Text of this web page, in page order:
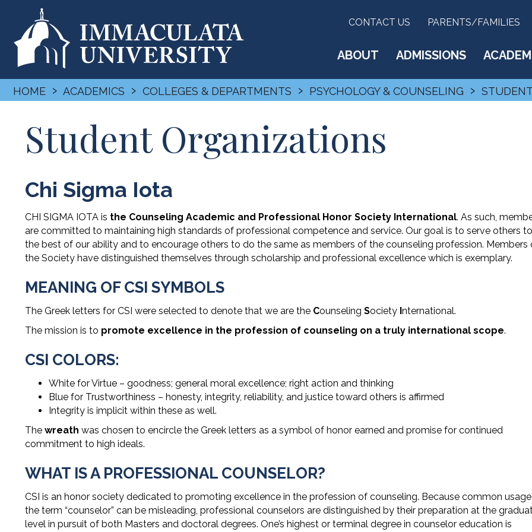
CONTACT US PARENTS/FAMILIES
ABOUT ADMISSIONS
HOME › ACADEMICS › COLLEGES & DEPARTMENTS › PSYCHOLOGY & COUNSELING ›
Student Organizations
Chi Sigma Iota
CHI SIGMA IOTA is the Counseling Academic and Professional Honor Society International. As such,
are committed to maintaining high standards of professional competence and service. Our goal is to serve others to
the best of our ability and to encourage others to do the same as members of the counseling profession. Members
the Society have distinguished themselves through scholarship and professional excellence which is exemplary.
MEANING OF CSI SYMBOLS
The Greek letters for CSI were selected to denote that we are the Counseling Society International.
The mission is to promote excellence in the profession of counseling on a truly international scope.
CSI COLORS:
White for Virtue – goodness; general moral excellence; right action and thinking
Blue for Trustworthiness – honesty, integrity, reliability, and justice toward others is affirmed
Integrity is implicit within these as well.
The wreath was chosen to encircle the Greek letters as a symbol of honor earned and promise for continued
commitment to high ideals.
WHAT IS A PROFESSIONAL COUNSELOR?
CSI is an honor society dedicated to promoting excellence in the profession of counseling. Because common
the term “counselor” can be misleading, professional counselors are distinguished by their preparation at the
level in pursuit of both Masters and doctoral degrees. One’s highest or terminal degree in counselor education is